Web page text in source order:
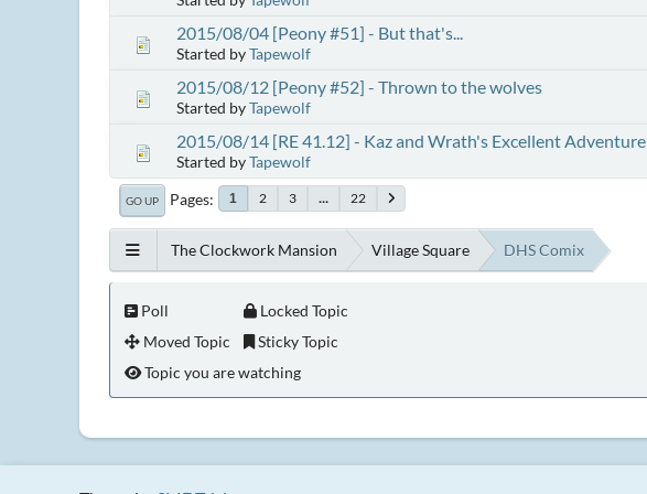
2015/08/04 [Peony #51] - But that's...
Started byTapewolf
2015/08/12 [Peony #52] - Thrown to the wolves
Started byTapewolf
2015/08/14 [RE 41.12] - Kaz and Wrath's Excellent Adventure
Started byTapewolf
GO UP Pages 1 2 3 ... 22
The Clockwork Mansion Village Square DHS Comix
Poll
Moved Topic
Locked Topic
Sticky Topic
Topic you are watching